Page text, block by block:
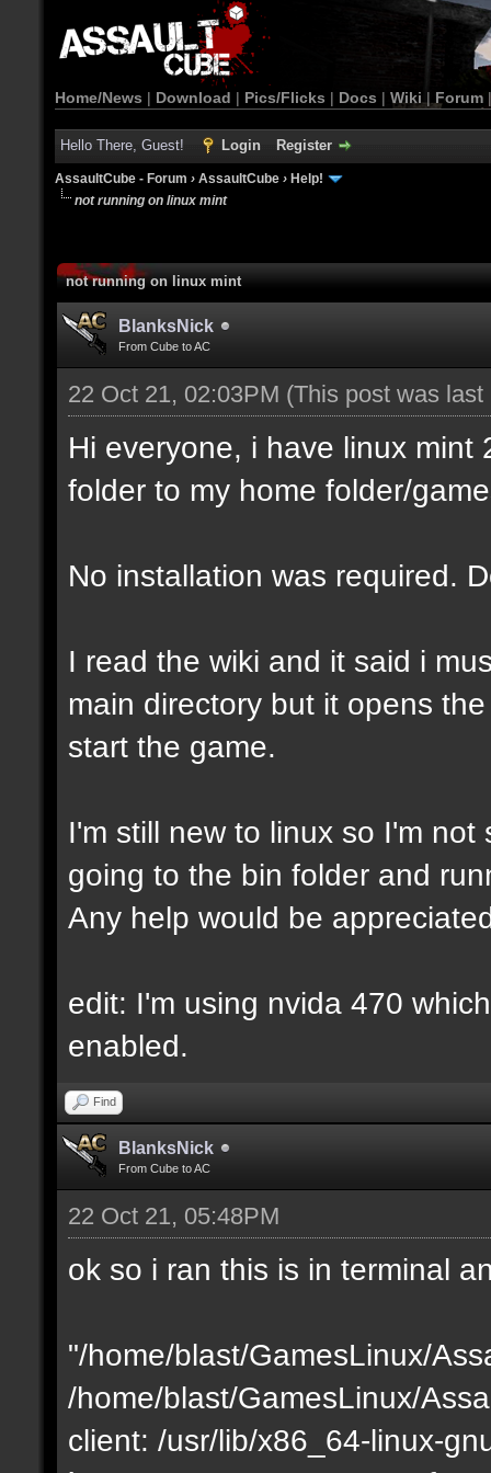
Home/News | Download | Pics/Flicks | Docs | Wiki | Forum
Hello There, Guest! Login Register
AssaultCube - Forum › AssaultCube › Help!
not running on linux mint
not running on linux mint
BlanksNick
From Cube to AC
22 Oct 21, 02:03PM (This post was
Hi everyone, i have linux
folder to my home folder/
No installation was required.
I read the wiki and it said i
main directory but it opens
start the game.
I'm still new to linux so I'm
going to the bin folder and
Any help would be
edit: I'm using nvida 470
enabled.
Find
BlanksNick
From Cube to AC
22 Oct 21, 05:48PM
ok so i ran this is in terminal
"/home/blast/GamesLinux/
/home/blast/GamesLinux/
client: /usr/lib/x86_64-linux-